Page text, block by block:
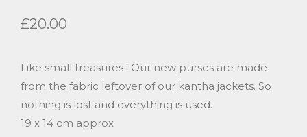
£20.00
Like small treasures : Our new purses are made
from the fabric leftover of our kantha jackets. So
nothing is lost and everything is used.
19 x 14 cm approx